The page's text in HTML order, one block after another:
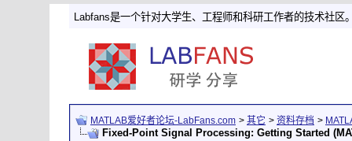
Labfans是一个针对大学生、工程师和科研工作者的技术社区
MATLAB爱好者论坛-LabFans.com > 其它 > 资料存档 >
Fixed-Point Signal Processing: Getting Started